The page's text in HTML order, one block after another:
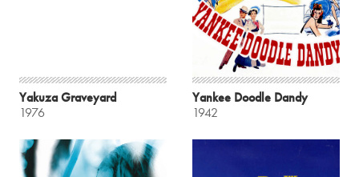
Yakuza Graveyard
1976
Yankee Doodle Dandy
1942